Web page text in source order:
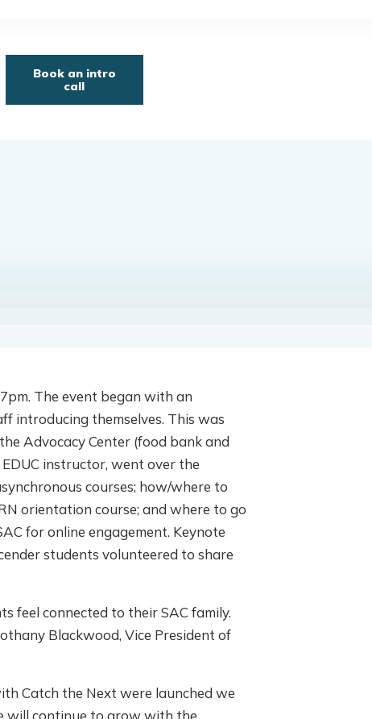
Book an intro
call
The event began with an
introducing themselves. This was
Advocacy Center (food bank and
instructor, went over the
courses; how/where to
orientation course; and where to go
for online engagement. Keynote
students volunteered to share
feel connected to their SAC family.
Blackwood, Vice President of
Catch the Next were launched we
will continue to grow with the